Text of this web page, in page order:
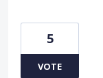
5
VOTE